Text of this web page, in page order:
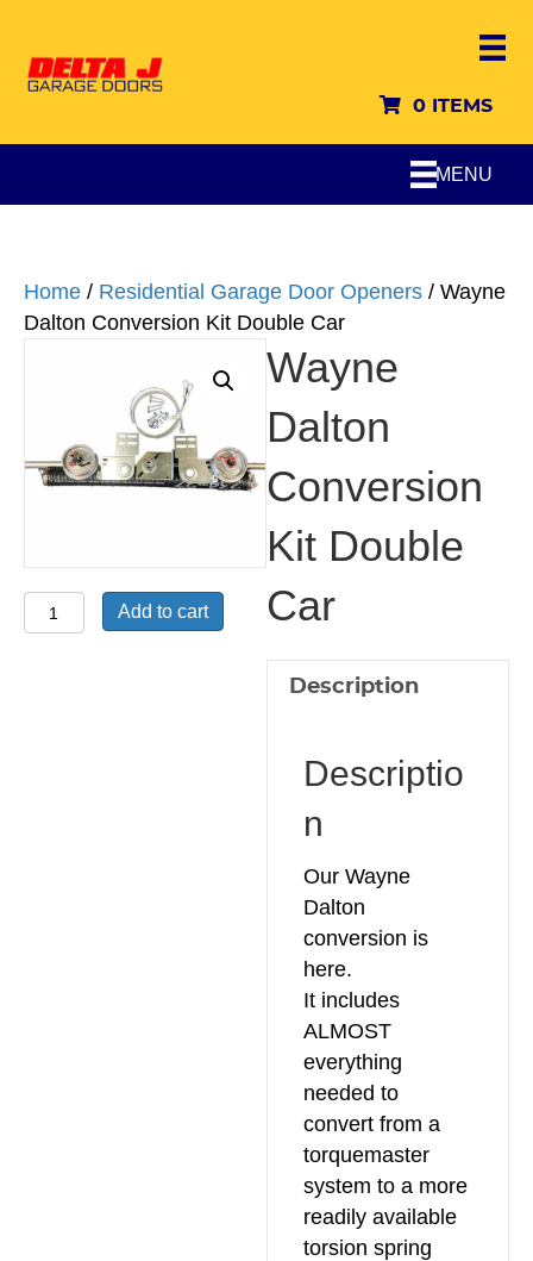
0 ITEMS
MENU
Home / Residential Garage Door Openers / Wayne
Dalton Conversion Kit Double Car
Wayne
Dalton
Add to cart
Wayne
Dalton
Conversion
Kit Double
Car
Description
Descriptio
n
Our Wayne
Dalton
conversion is
here.
It includes
ALMOST
everything
needed to
convert from a
torquemaster
system to a more
readily available
torsion spring